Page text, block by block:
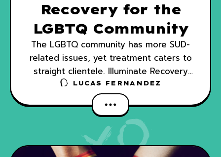
Recovery for the
LGBTQ Community
The LGBTQ community has more SUD-
related issues, yet treatment caters to
straight clientele. Illuminate Recovery
joins in changing the norm of SUD
treatment.
LUCAS FERNANDEZ